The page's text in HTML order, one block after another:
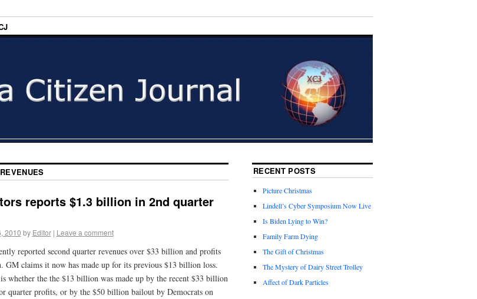
REVENUES
reports $1.3 billion in 2nd quarter
2010 by Editor | Leave a comment
reported second quarter revenues over $33 billion and profits
claims it now has made up for its previous $13 billion loss.
whether the the $13 billion was made up by the recent $33 billion
quarter profits, or by the $50 billion bailout by Democrats on
RECENT POSTS
Picture Christmas
Lindell’s Cyber Symposium Now Live
Is Biden Lying to Win?
Family Farm Dying
The Gift of Christmas
The Mystery of Dairy Street Trolley
Affect of Dark Particles